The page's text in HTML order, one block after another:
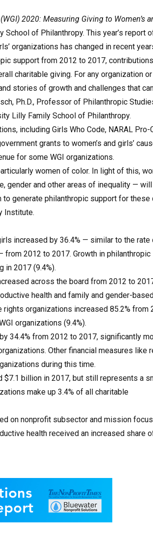
2020: Measuring Giving to Women’s
School of Philanthropy. This year’s report
organizations has changed in recent
support from 2012 to 2017,
charitable giving. For any organization
stories of growth and challenges that
Ph.D., Professor of Philanthropic
Lilly Family School of Philanthropy.
including Girls Who Code, NARAL Pro-
grants to women’s and girls’
for some WGI organizations.
women of color. In light of this,
gender and other areas of inequality — will
generate philanthropic support for these
Institute.
increased by 36.4% — similar to the rate
2012 to 2017. Growth in philanthropic
in 2017 (9.4%).
across the board from 2012 to
health and family and gender-based
organizations increased 85.2% from
organizations (9.4%).
34.4% from 2012 to 2017, significantly
Other financial measures like
during this time.
$7.1 billion in 2017, but still represents a
make up 3.4% of all charitable
on nonprofit subsector and mission
health received an increased share